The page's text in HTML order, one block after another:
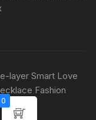
layer Smart Love
Fashion
0